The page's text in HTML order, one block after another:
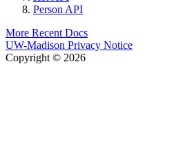
Person API
More Recent Docs
UW-Madison Privacy Notice
Copyright © 2026